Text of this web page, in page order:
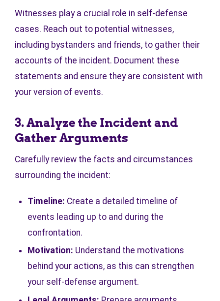
Witnesses play a crucial role in self-defense
cases. Reach out to potential witnesses,
including bystanders and friends, to gather their
accounts of the incident. Document these
statements and ensure they are consistent with
your version of events.
3. Analyze the Incident and
Gather Arguments
Carefully review the facts and circumstances
surrounding the incident:
Timeline: Create a detailed timeline of
events leading up to and during the
confrontation.
Motivation: Understand the motivations
behind your actions, as this can strengthen
your self-defense argument.